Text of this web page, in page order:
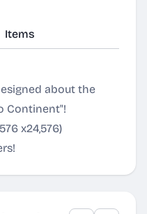
Items
about the
Continent"!
x24,576)